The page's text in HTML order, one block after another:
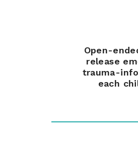
Open-
release
trauma-
each